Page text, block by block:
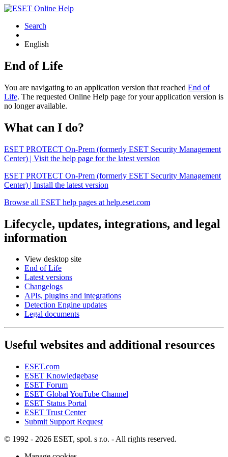
Search
English
End of Life
You are navigating to an application version that reached End of
Life. The requested Online Help page for your application version is
no longer available.
What can I do?
ESET PROTECT On-Prem (formerly ESET Security Management
Center) | Visit the help page for the latest version
ESET PROTECT On-Prem (formerly ESET Security Management
Center) | Install the latest version
Browse all ESET help pages at help.eset.com
Lifecycle, updates, integrations, and legal
information
View desktop site
End of Life
Latest versions
Changelogs
APIs, plugins and integrations
Detection Engine updates
Legal documents
Useful websites and additional resources
ESET.com
ESET Knowledgebase
ESET Forum
ESET Global YouTube Channel
ESET Status Portal
ESET Trust Center
Submit Support Request
© 1992 - 2026 ESET, spol. s r.o. - All rights reserved.